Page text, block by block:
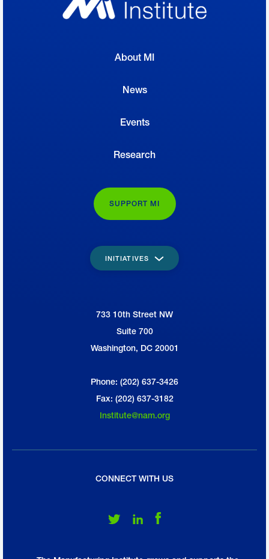
About MI
News
Events
Research
SUPPORT MI
INITIATIVES
733 10th Street NW
Suite 700
Washington, DC 20001
Phone: (202) 637-3426
Fax: (202) 637-3182
Institute@nam.org
CONNECT WITH US
Follow Us on Twitter
Follow Us on LinkedIn
Follow Us on Facebook